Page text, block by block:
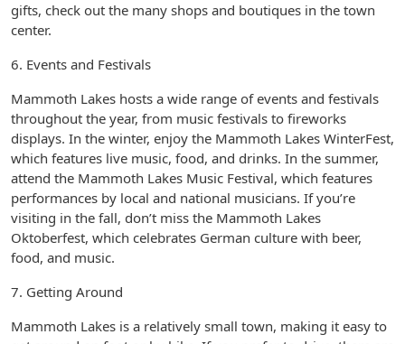
gifts, check out the many shops and boutiques in the town
center.
6. Events and Festivals
Mammoth Lakes hosts a wide range of events and festivals
throughout the year, from music festivals to fireworks
displays. In the winter, enjoy the Mammoth Lakes WinterFest,
which features live music, food, and drinks. In the summer,
attend the Mammoth Lakes Music Festival, which features
performances by local and national musicians. If you’re
visiting in the fall, don’t miss the Mammoth Lakes
Oktoberfest, which celebrates German culture with beer,
food, and music.
7. Getting Around
Mammoth Lakes is a relatively small town, making it easy to